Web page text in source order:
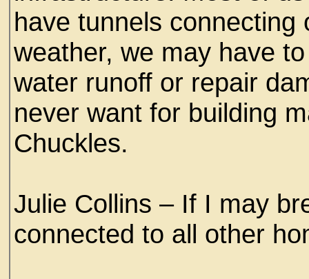
have tunnels
weather, we may have
water runoff or repair
never want for building
Chuckles.
Julie Collins – If I may
connected to all other